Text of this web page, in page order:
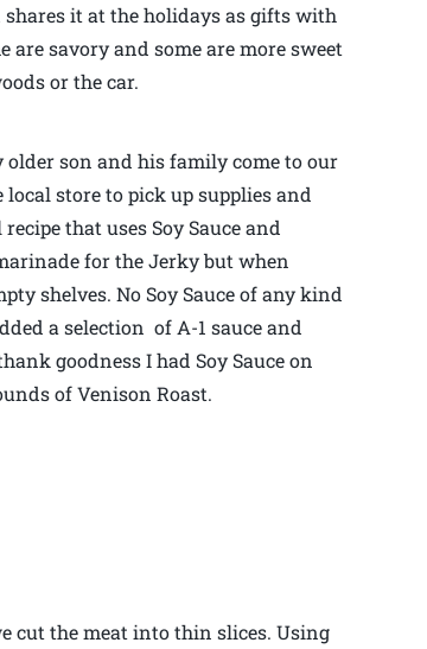
it at the holidays as gifts with
savory and some are more sweet
or the car.
older son and his family come to our
store to pick up supplies and
that uses Soy Sauce and
for the Jerky but when
shelves. No Soy Sauce of any kind
a selection of A-1 sauce and
goodness I had Soy Sauce on
of Venison Roast.
cut the meat into thin slices. Using